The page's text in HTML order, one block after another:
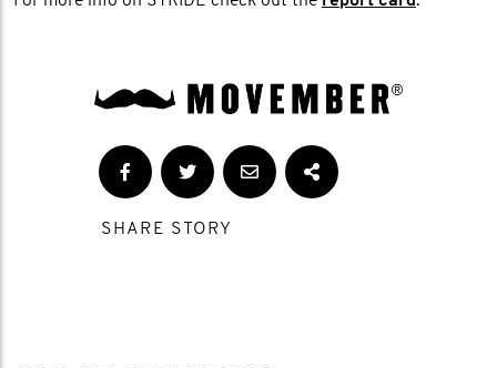
SHARE STORY